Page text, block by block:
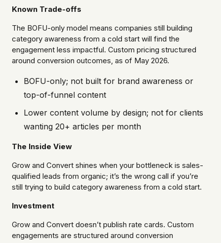
Known Trade-offs
The BOFU-only model means companies still building
category awareness from a cold start will find the
engagement less impactful. Custom pricing structured
around conversion outcomes, as of May 2026.
BOFU-only; not built for brand awareness or
top-of-funnel content
Lower content volume by design; not for clients
wanting 20+ articles per month
The Inside View
Grow and Convert shines when your bottleneck is sales-
qualified leads from organic; it’s the wrong call if you’re
still trying to build category awareness from a cold start.
Investment
Grow and Convert doesn’t publish rate cards. Custom
engagements are structured around conversion